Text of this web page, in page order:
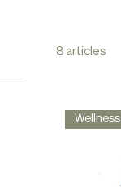
8 articles
Wellness